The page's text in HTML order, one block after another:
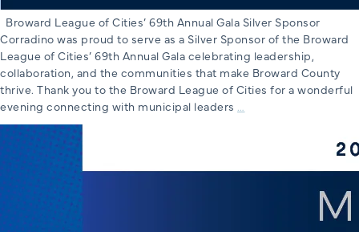
Broward League of Cities’ 69th Annual Gala Silver Sponsor
Corradino was proud to serve as a Silver Sponsor of the Broward
League of Cities’ 69th Annual Gala celebrating leadership,
collaboration, and the communities that make Broward County
thrive. Thank you to the Broward League of Cities for a wonderful
evening connecting with municipal leaders …
69th